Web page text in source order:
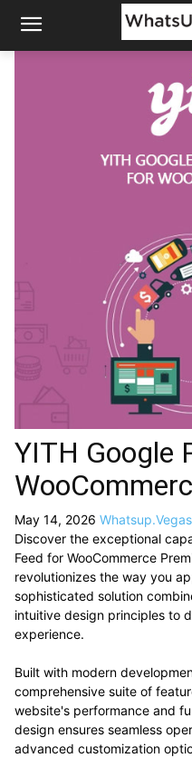
YITH Google
May 14, 2026 Whatsup.Vegas
Discover the exceptional
Feed for WooCommerce
revolutionizes the way you
sophisticated solution
intuitive design principles to
experience.
Built with modern
comprehensive suite of
website's performance and
design ensures seamless
advanced customization